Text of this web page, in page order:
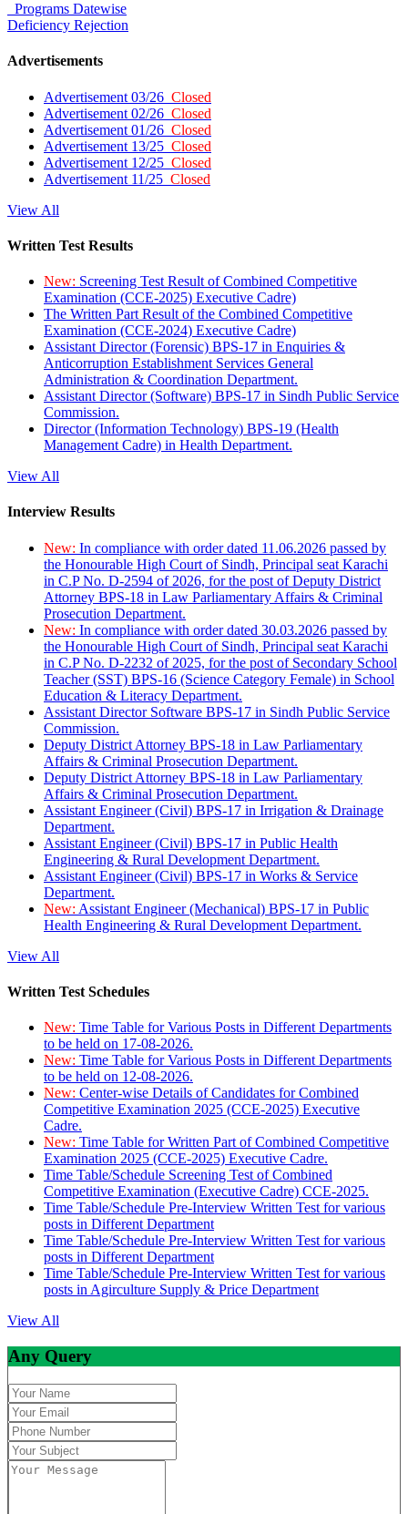
Programs Datewise
Deficiency Rejection
Advertisements
Advertisement 03/26 Closed
Advertisement 02/26 Closed
Advertisement 01/26 Closed
Advertisement 13/25 Closed
Advertisement 12/25 Closed
Advertisement 11/25 Closed
View All
Written Test Results
New: Screening Test Result of Combined Competitive
Examination (CCE-2025) Executive Cadre)
The Written Part Result of the Combined Competitive
Examination (CCE-2024) Executive Cadre)
Assistant Director (Forensic) BPS-17 in Enquiries &
Anticorruption Establishment Services General
Administration & Coordination Department.
Assistant Director (Software) BPS-17 in Sindh Public Service
Commission.
Director (Information Technology) BPS-19 (Health
Management Cadre) in Health Department.
View All
Interview Results
New: In compliance with order dated 11.06.2026 passed by
the Honourable High Court of Sindh, Principal seat Karachi
in C.P No. D-2594 of 2026, for the post of Deputy District
Attorney BPS-18 in Law Parliamentary Affairs & Criminal
Prosecution Department.
New: In compliance with order dated 30.03.2026 passed by
the Honourable High Court of Sindh, Principal seat Karachi
in C.P No. D-2232 of 2025, for the post of Secondary School
Teacher (SST) BPS-16 (Science Category Female) in School
Education & Literacy Department.
Assistant Director Software BPS-17 in Sindh Public Service
Commission.
Deputy District Attorney BPS-18 in Law Parliamentary
Affairs & Criminal Prosecution Department.
Deputy District Attorney BPS-18 in Law Parliamentary
Affairs & Criminal Prosecution Department.
Assistant Engineer (Civil) BPS-17 in Irrigation & Drainage
Department.
Assistant Engineer (Civil) BPS-17 in Public Health
Engineering & Rural Development Department.
Assistant Engineer (Civil) BPS-17 in Works & Service
Department.
New: Assistant Engineer (Mechanical) BPS-17 in Public
Health Engineering & Rural Development Department.
View All
Written Test Schedules
New: Time Table for Various Posts in Different Departments
to be held on 17-08-2026.
New: Time Table for Various Posts in Different Departments
to be held on 12-08-2026.
New: Center-wise Details of Candidates for Combined
Competitive Examination 2025 (CCE-2025) Executive
Cadre.
New: Time Table for Written Part of Combined Competitive
Examination 2025 (CCE-2025) Executive Cadre.
Time Table/Schedule Screening Test of Combined
Competitive Examination (Executive Cadre) CCE-2025.
Time Table/Schedule Pre-Interview Written Test for various
posts in Different Department
Time Table/Schedule Pre-Interview Written Test for various
posts in Different Department
Time Table/Schedule Pre-Interview Written Test for various
posts in Agirculture Supply & Price Department
View All
Any Query